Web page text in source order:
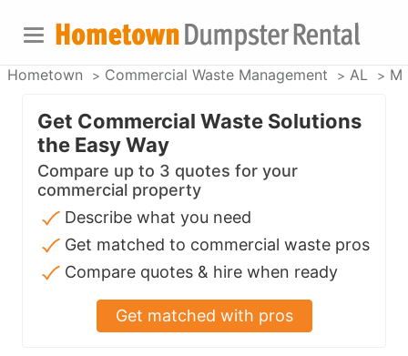
Hometown Commercial Waste Management AL
Get Commercial Waste Solutions
the Easy Way
Compare up to 3 quotes for your
commercial property
Describe what you need
Get matched to commercial waste pros
Compare quotes & hire when ready
Get matched with pros